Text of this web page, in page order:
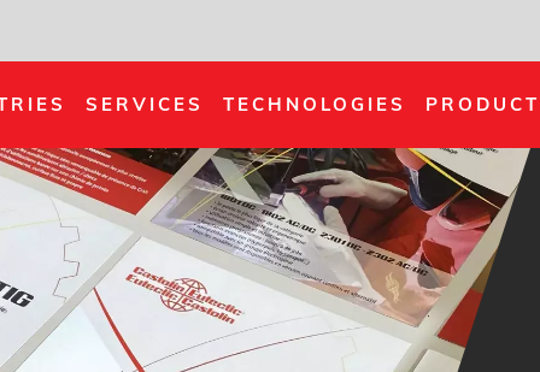
SERVICES TECHNOLOGIES